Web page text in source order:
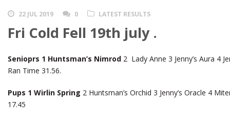
22 JUL 2019 0 LATEST RESULTS
Fri Cold Fell 19th july .
Senioprs 1 Huntsman’s Nimrod 2 Lady Anne 3 Jenny’s Aura 4
Ran Time 31.56.
Pups 1 Wirlin Spring 2 Huntsman’s Orchid 3 Jenny’s Oracle 4
17.45